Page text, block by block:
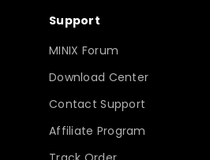
Support
MINIX Forum
Download Center
Contact Support
Affiliate Program